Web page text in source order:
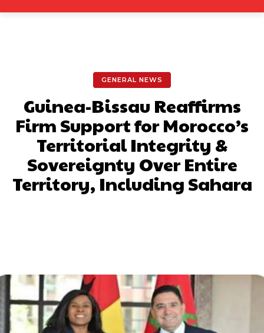
GENERAL NEWS
Guinea-Bissau Reaffirms
Firm Support for Morocco’s
Territorial Integrity &
Sovereignty Over Entire
Territory, Including Sahara